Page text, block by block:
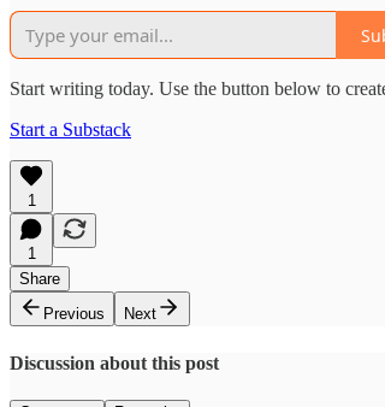
Start writing today. Use the button below to
Start a Substack
1
1
Share
Previous
Next
Discussion about this post